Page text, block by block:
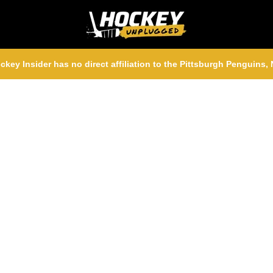
Insider has no direct affiliation to the Pittsburgh Penguins,